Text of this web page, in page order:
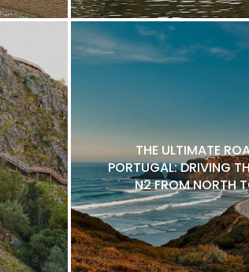
THE ULTIMATE
PORTUGAL: DRIVING
N2 FROM NORTH